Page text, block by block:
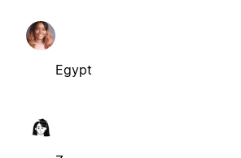
Egypt